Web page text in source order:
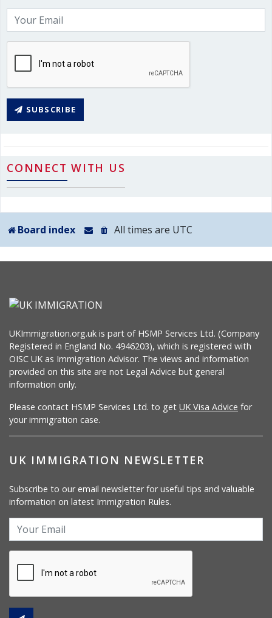
SUBSCRIBE
CONNECT WITH US
Board index All times are UTC
UKImmigration.org.uk is part of HSMP Services Ltd. (Company
Registered in England No. 4946203), which is registered with
OISC UK as Immigration Advisor. The views and information
provided on this site are not Legal Advice but general
information only.
Please contact HSMP Services Ltd. to get UK Visa Advice for
your immigration case.
UK IMMIGRATION NEWSLETTER
Subscribe to our email newsletter for useful tips and valuable
information on latest Immigration Rules.